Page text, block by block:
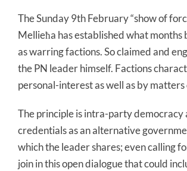
The Sunday 9th February “show of
Mellieħa has established what months
as warring factions. So claimed and
the PN leader himself. Factions
personal-interest as well as by
The principle is intra-party democracy
credentials as an alternative
which the leader shares; even calling
join in this open dialogue that could